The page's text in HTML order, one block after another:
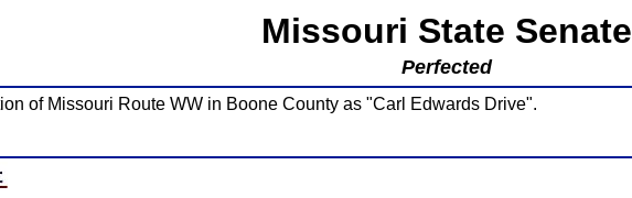
Missouri State Senate
Perfected
of Missouri Route WW in Boone County as "Carl Edwards Drive".